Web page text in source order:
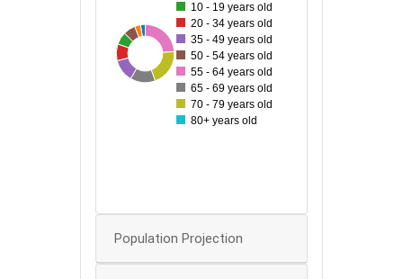
10 - 19 years old
20 - 34 years old
35 - 49 years old
50 - 54 years old
55 - 64 years old
65 - 69 years old
70 - 79 years old
80+ years old
Population Projection